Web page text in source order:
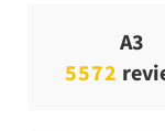
A3
5572